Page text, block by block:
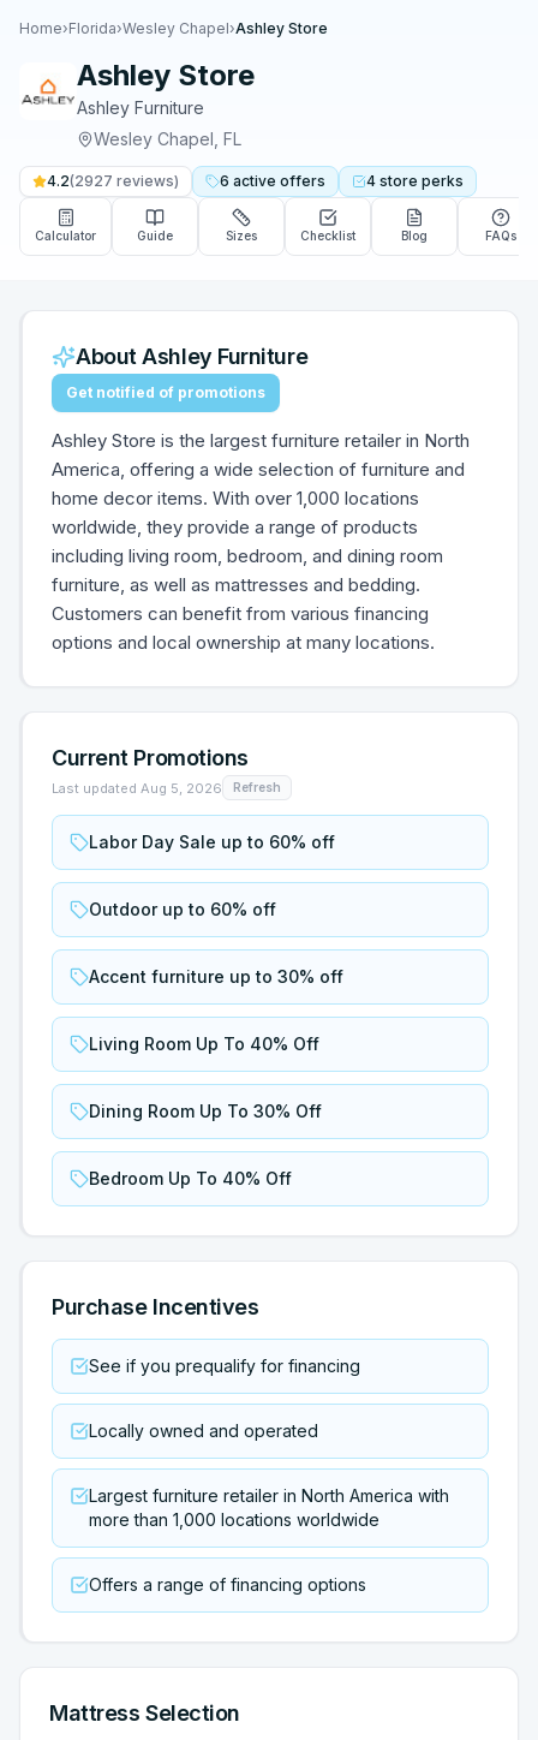
Home›Florida›Wesley Chapel›Ashley Store
Ashley Store
Ashley Furniture
Wesley Chapel FL
4.2(2927 reviews) 6 active offers 4 store perks
Calculator Guide Sizes Checklist Blog FAQs
AboutAshley Furniture
Get notified of promotions
Ashley Store is the largest furniture retailer in North
America, offering a wide selection of furniture and
home decor items. With over 1,000 locations
worldwide, they provide a range of products
including living room, bedroom, and dining room
furniture, as well as mattresses and bedding.
Customers can benefit from various financing
options and local ownership at many locations.
Current Promotions
Last updated Aug 5, 2026 Refresh
Labor Day Sale up to 60% off
Outdoor up to 60% off
Accent furniture up to 30% off
Living Room Up To 40% Off
Dining Room Up To 30% Off
Bedroom Up To 40% Off
Purchase Incentives
See if you prequalify for financing
Locally owned and operated
Largest furniture retailer in North America with
more than 1,000 locations worldwide
Offers a range of financing options
Mattress Selection